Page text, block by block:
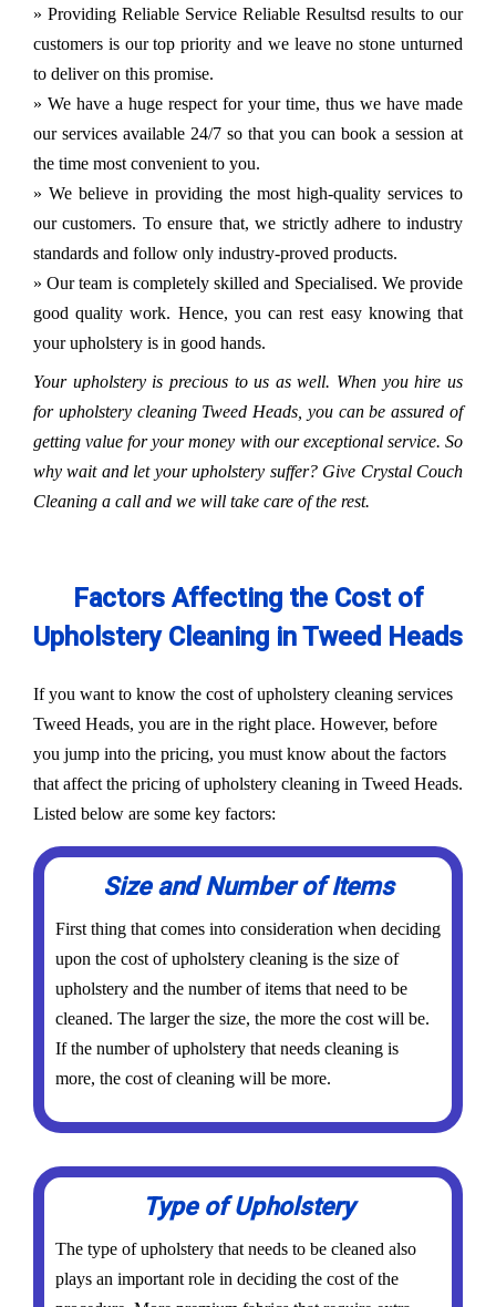
» Providing Reliable Service Reliable Resultsd results to our
customers is our top priority and we leave no stone unturned
to deliver on this promise.
» We have a huge respect for your time, thus we have made
our services available 24/7 so that you can book a session at
the time most convenient to you.
» We believe in providing the most high-quality services to
our customers. To ensure that, we strictly adhere to industry
standards and follow only industry-proved products.
» Our team is completely skilled and Specialised. We provide
good quality work. Hence, you can rest easy knowing that
your upholstery is in good hands.
Your upholstery is precious to us as well. When you hire us
for upholstery cleaning Tweed Heads, you can be assured of
getting value for your money with our exceptional service. So
why wait and let your upholstery suffer? Give Crystal Couch
Cleaning a call and we will take care of the rest.
Factors Affecting the Cost of
Upholstery Cleaning in Tweed Heads
If you want to know the cost of upholstery cleaning services
Tweed Heads, you are in the right place. However, before
you jump into the pricing, you must know about the factors
that affect the pricing of upholstery cleaning in Tweed Heads.
Listed below are some key factors:
Size and Number of Items
First thing that comes into consideration when deciding
upon the cost of upholstery cleaning is the size of
upholstery and the number of items that need to be
cleaned. The larger the size, the more the cost will be.
If the number of upholstery that needs cleaning is
more, the cost of cleaning will be more.
Type of Upholstery
The type of upholstery that needs to be cleaned also
plays an important role in deciding the cost of the